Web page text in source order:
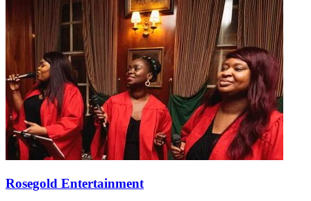
Rosegold Entertainment